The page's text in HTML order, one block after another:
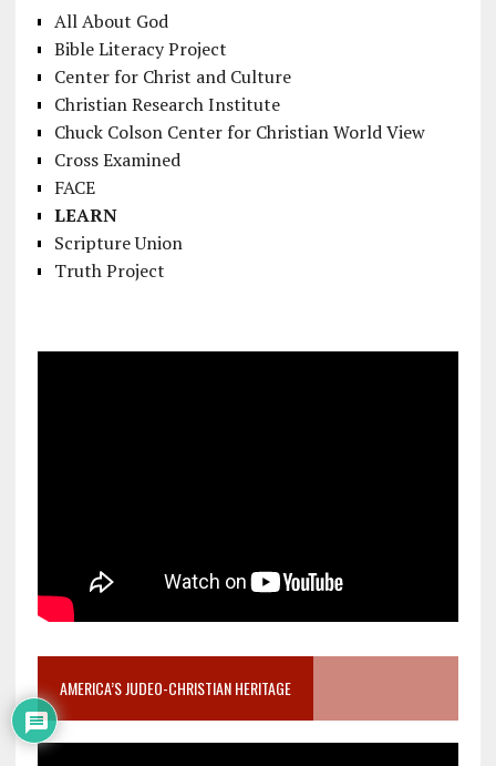
All About God
Bible Literacy Project
Center for Christ and Culture
Christian Research Institute
Chuck Colson Center for Christian World View
Cross Examined
FACE
LEARN
Scripture Union
Truth Project
AMERICA’S JUDEO-CHRISTIAN HERITAGE